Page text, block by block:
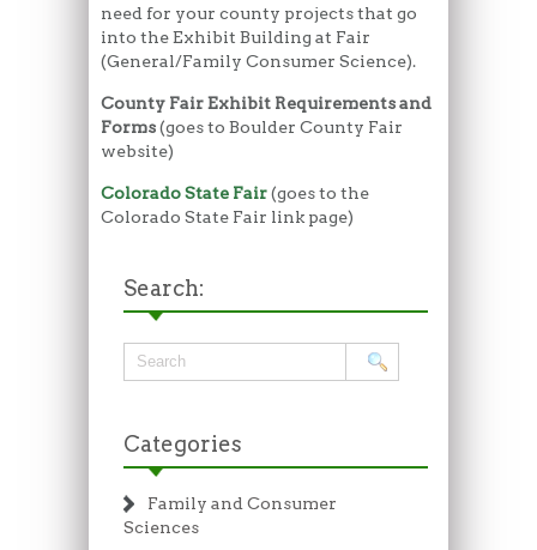
need for your county projects that go
into the Exhibit Building at Fair
(General/Family Consumer Science).
County Fair Exhibit Requirements and
Forms(goes to Boulder County Fair
website)
Colorado State Fair(goes to the
Colorado State Fair link page)
Search:
Categories
Family and Consumer
Sciences